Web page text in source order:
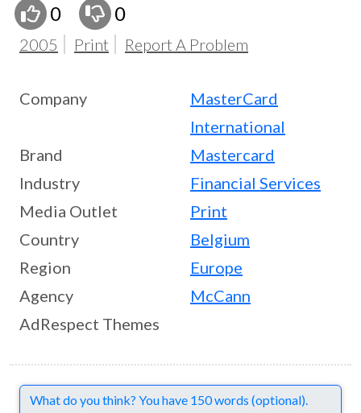
0 0
2005 Print Report A Problem
Company
MasterCard
International
Brand
Mastercard
Industry
Financial Services
Media Outlet
Print
Country
Belgium
Region
Europe
Agency
McCann
AdRespect Themes
Comments